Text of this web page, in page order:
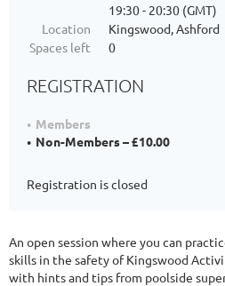
19:30 - 20:30 (GMT)
Location
Kingswood, Ashford
Spaces left
0
REGISTRATION
Members
Non-Members – £10.00
Registration is closed
An open session where you can
skills in the safety of Kingswood
with hints and tips from poolside